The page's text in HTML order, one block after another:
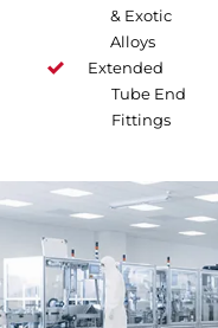
& Exotic
Alloys
Extended
Tube End
Fittings